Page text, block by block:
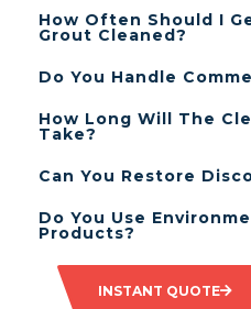
How Often Should I
Grout Cleaned?
Do You Handle
How Long Will The
Take?
Can You Restore
Do You Use
Products?
INSTANT QUOTE